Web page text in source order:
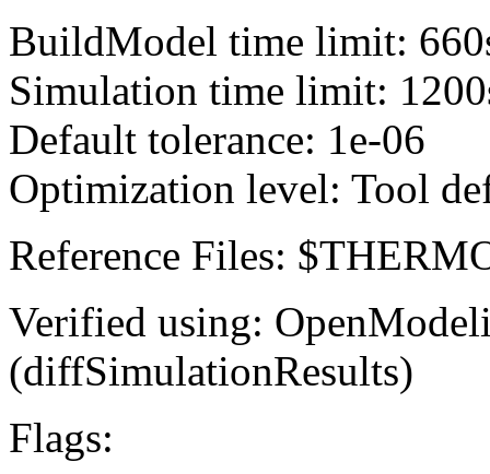
BuildModel time limit:
Simulation time limit:
Default tolerance: 1e-06
Optimization level: Tool
Reference Files:
Verified using:
(diffSimulationResults)
Flags: